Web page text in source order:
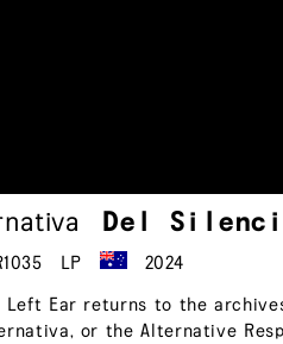
Del
LP 2024
Ear returns to the
or the Alternative